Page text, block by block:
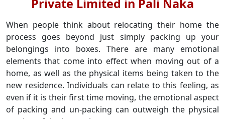
Private Limited in Pali Naka
When people think about relocating their home the
process goes beyond just simply packing up your
belongings into boxes. There are many emotional
elements that come into effect when moving out of a
home, as well as the physical items being taken to the
new residence. Individuals can relate to this feeling, as
even if it is their first time moving, the emotional aspect
of packing and un-packing can outweigh the physical